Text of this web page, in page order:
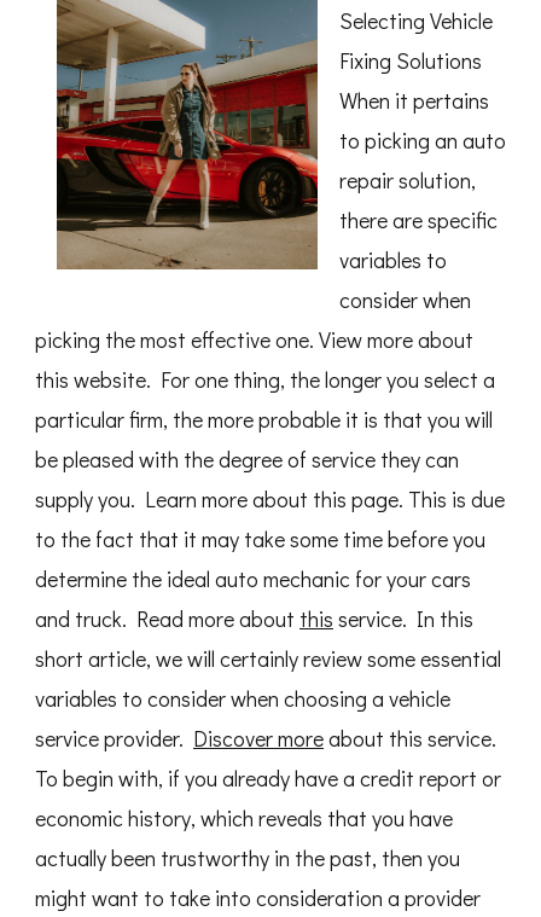
Selecting Vehicle
Fixing Solutions
When it pertains
to picking an auto
repair solution,
there are specific
variables to
consider when
picking the most effective one. View more about
this website. For one thing, the longer you select a
particular firm, the more probable it is that you will
be pleased with the degree of service they can
supply you. Learn more about this page. This is due
to the fact that it may take some time before you
determine the ideal auto mechanic for your cars
and truck. Read more about this service. In this
short article, we will certainly review some essential
variables to consider when choosing a vehicle
service provider. Discover moreabout this service.
To begin with, if you already have a credit report or
economic history, which reveals that you have
actually been trustworthy in the past, then you
might want to take into consideration a provider